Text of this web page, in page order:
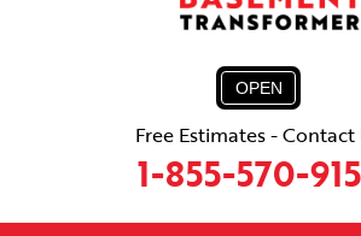
OPEN
Free Estimates - Contact
1-855-570-